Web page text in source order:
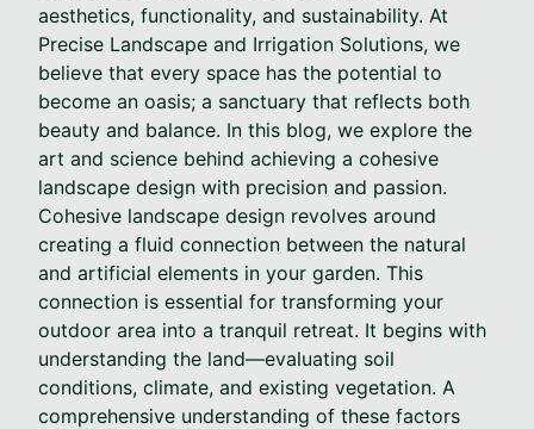
aesthetics, functionality, and sustainability. At
Precise Landscape and Irrigation Solutions, we
believe that every space has the potential to
become an oasis; a sanctuary that reflects both
beauty and balance. In this blog, we explore the
art and science behind achieving a cohesive
landscape design with precision and passion.
Cohesive landscape design revolves around
creating a fluid connection between the natural
and artificial elements in your garden. This
connection is essential for transforming your
outdoor area into a tranquil retreat. It begins with
understanding the land—evaluating soil
conditions, climate, and existing vegetation. A
comprehensive understanding of these factors